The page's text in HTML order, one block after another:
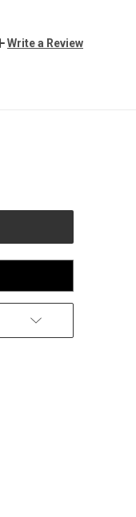
Write a Review